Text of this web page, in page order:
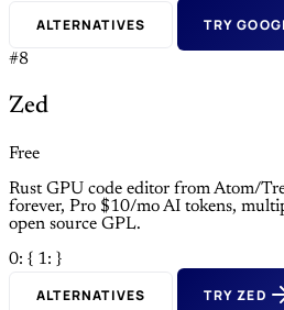
ALTERNATIVES TRY
#8
Zed
Free
Rust GPU code editor from Atom/
forever, Pro $10/mo AI tokens,
open source GPL.
0: { 1: }
ALTERNATIVES TRY ZED